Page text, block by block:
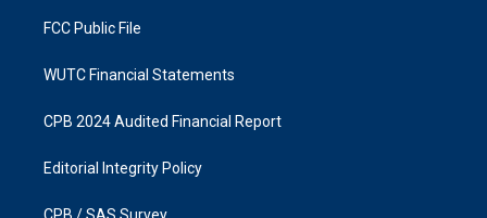
FCC Public File
WUTC Financial Statements
CPB 2024 Audited Financial Report
Editorial Integrity Policy
CPB / SAS Survey